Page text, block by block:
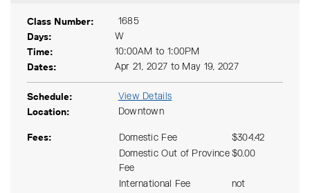
Class Number 1685
Days W
Time 10:00AM to 1:00PM
Dates Apr 21, 2027 to May 19, 2027
Schedule View Details
Location Downtown
Fees Domestic Fee
$304.42
Domestic Out of Province
Fee
$0.00
International Fee
not